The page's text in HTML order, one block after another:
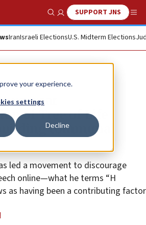
your experience.
settings
Decline
Show SearchSUPPORT JNS
IranIsraeli ElectionsU.S. Midterm Elections
year
of Tree of Life
communal
led a movement to discourage
online—what he terms “H
as having been a contributing factor